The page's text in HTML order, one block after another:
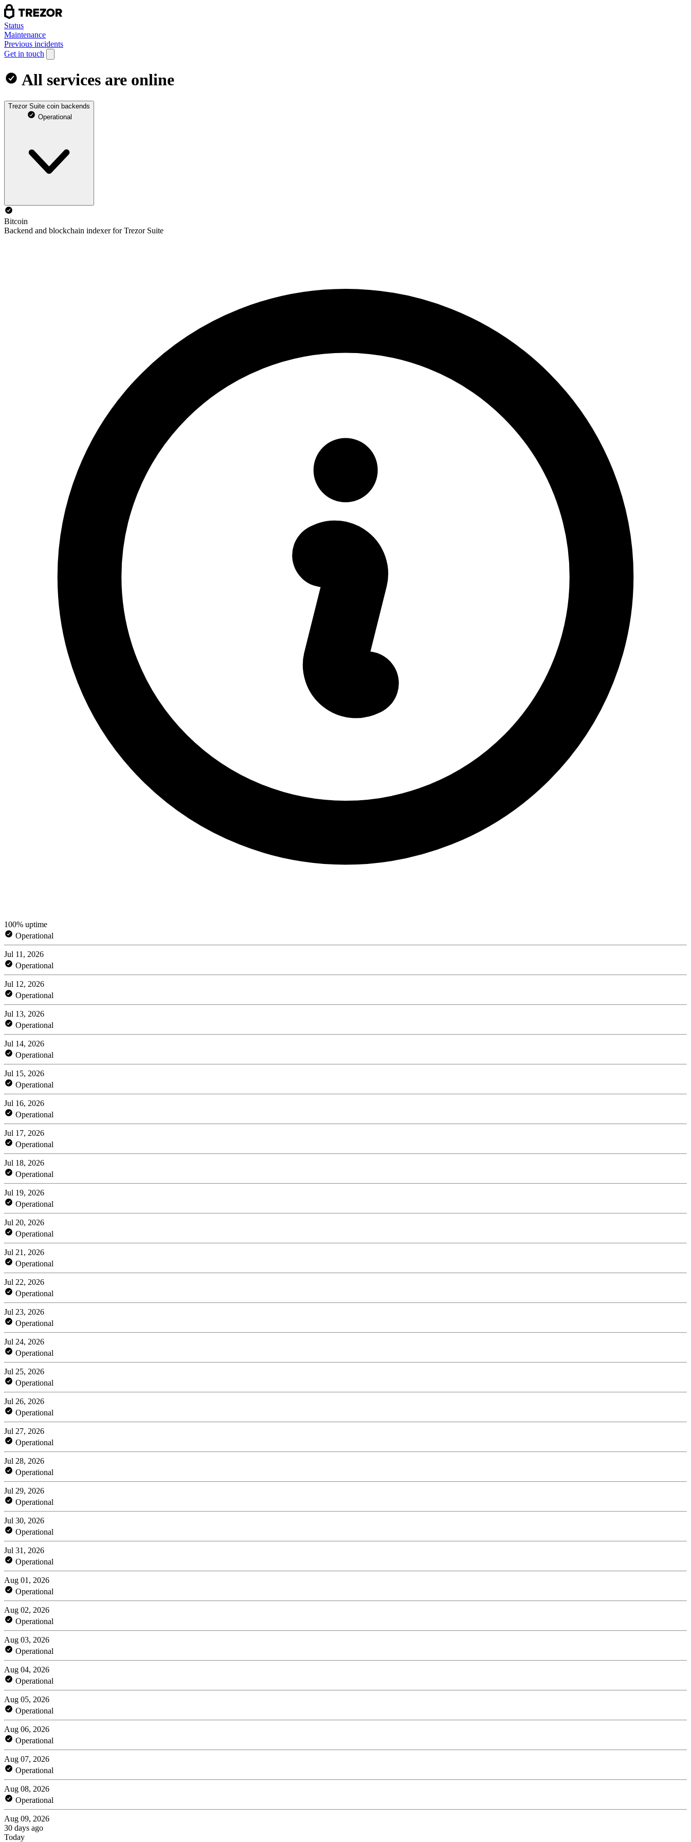
Status
Maintenance
Previous incidents
Get in touch
All services are online
Trezor Suite coin backends
Operational
Bitcoin
Backend and blockchain indexer for Trezor Suite
100% uptime
Operational
Jul 11, 2026
Operational
Jul 12, 2026
Operational
Jul 13, 2026
Operational
Jul 14, 2026
Operational
Jul 15, 2026
Operational
Jul 16, 2026
Operational
Jul 17, 2026
Operational
Jul 18, 2026
Operational
Jul 19, 2026
Operational
Jul 20, 2026
Operational
Jul 21, 2026
Operational
Jul 22, 2026
Operational
Jul 23, 2026
Operational
Jul 24, 2026
Operational
Jul 25, 2026
Operational
Jul 26, 2026
Operational
Jul 27, 2026
Operational
Jul 28, 2026
Operational
Jul 29, 2026
Operational
Jul 30, 2026
Operational
Jul 31, 2026
Operational
Aug 01, 2026
Operational
Aug 02, 2026
Operational
Aug 03, 2026
Operational
Aug 04, 2026
Operational
Aug 05, 2026
Operational
Aug 06, 2026
Operational
Aug 07, 2026
Operational
Aug 08, 2026
Operational
Aug 09, 2026
30 days ago
Today